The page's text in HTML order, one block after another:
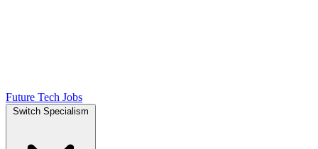
Future Tech Jobs
Switch Specialism